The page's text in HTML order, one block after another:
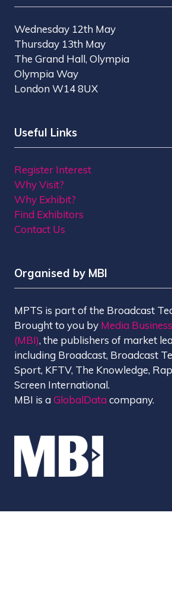
Wednesday 12th May
Thursday 13th May
The Grand Hall, Olympia
Olympia Way
London W14 8UX
Useful Links
Register Interest
Why Visit?
Why Exhibit?
Find Exhibitors
Contact Us
Organised by MBI
MPTS is part of the Broadcast
Brought to you by Media
(MBI), the publishers of market
including Broadcast, Broadcast
Sport, KFTV, The Knowledge,
Screen International.
MBI is aGlobalData company.